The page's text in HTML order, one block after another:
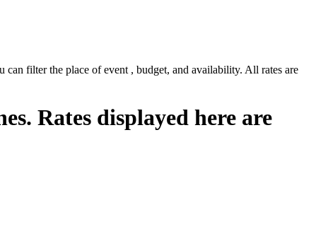
filter the place of event , budget, and availability. All rates are
Rates displayed here are